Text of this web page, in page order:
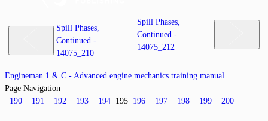
Spill Phases,
Continued -
14075_210
Spill Phases,
Continued -
14075_212
Engineman 1 & C - Advanced engine mechanics training manual
Page Navigation
190
191 192 193 194 195 196 197 198 199 200